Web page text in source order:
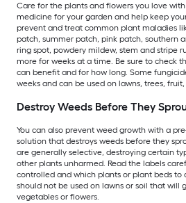
Care for the plants and flowers you love with
medicine for your garden and help keep
prevent and treat common plant maladies
patch, summer patch, pink patch, southern
ring spot, powdery mildew, stem and stripe
more for weeks at a time. Be sure to check
can benefit and for how long. Some
weeks and can be used on lawns, trees,
Destroy Weeds Before They
You can also prevent weed growth with a
solution that destroys weeds before they
are generally selective, destroying certain
other plants unharmed. Read the labels
controlled and which plants or plant beds to
should not be used on lawns or soil that will
vegetables or flowers.